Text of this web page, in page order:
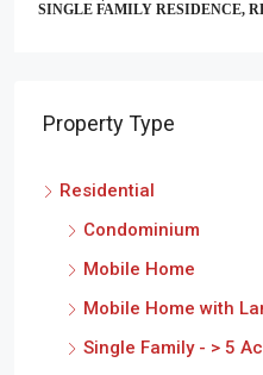
SINGLE FAMILY RESIDENCE,
Property Type
Residential
Condominium
Mobile Home
Mobile Home with
Single Family - > 5